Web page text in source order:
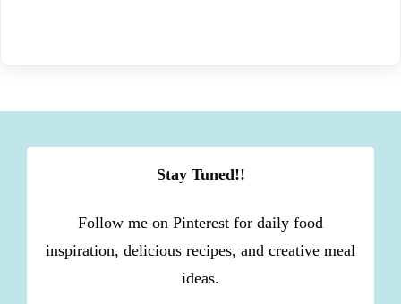
Stay Tuned!!
Follow me on Pinterest for daily food
inspiration, delicious recipes, and creative meal
ideas.